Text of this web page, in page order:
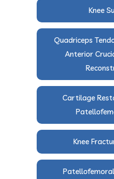
Knee
Quadriceps
Anterior
Cartilage
Knee